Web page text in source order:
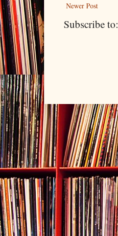
Newer Post
Subscribe to: